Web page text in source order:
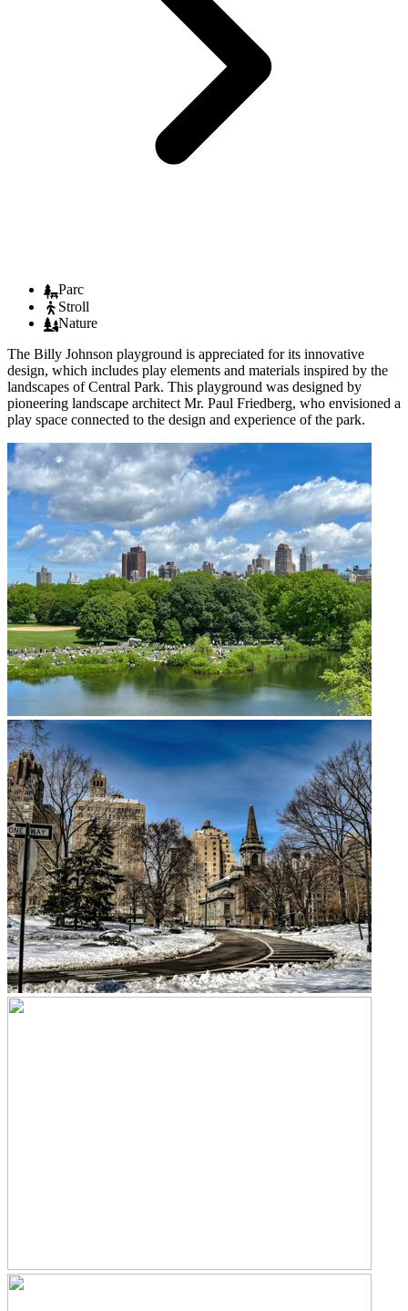
Parc
Stroll
Nature
The Billy Johnson playground is appreciated for its innovative
design, which includes play elements and materials inspired by the
landscapes of Central Park. This playground was designed by
pioneering landscape architect Mr. Paul Friedberg, who envisioned a
play space connected to the design and experience of the park.